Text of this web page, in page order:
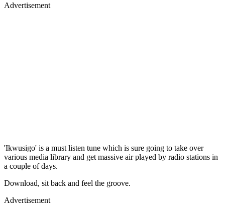
Advertisement
'Ikwusigo' is a must listen tune which is sure going to take over
various media library and get massive air played by radio stations in
a couple of days.
Download, sit back and feel the groove.
Advertisement